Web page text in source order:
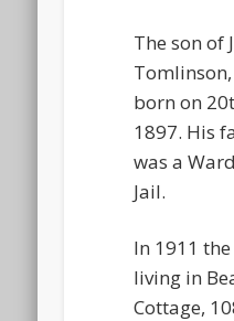
The son of
born on
1897. His
was a
Jail.
In 1911
living in
Cottage,